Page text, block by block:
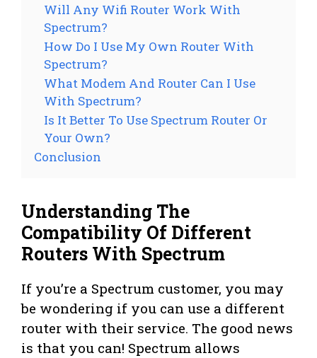
Will Any Wifi Router Work With
Spectrum?
How Do I Use My Own Router With
Spectrum?
What Modem And Router Can I Use
With Spectrum?
Is It Better To Use Spectrum Router Or
Your Own?
Conclusion
Understanding The
Compatibility Of Different
Routers With Spectrum
If you’re a Spectrum customer, you may
be wondering if you can use a different
router with their service. The good news
is that you can! Spectrum allows